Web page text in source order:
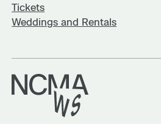
Tickets
Weddings and Rentals